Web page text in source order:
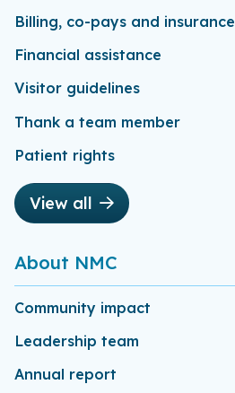
Billing, co-pays and insurance
Financial assistance
Visitor guidelines
Thank a team member
Patient rights
View all
About NMC
Community impact
Leadership team
Annual report